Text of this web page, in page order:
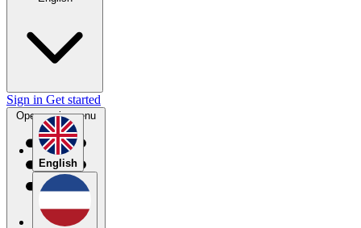
English
Sign in Get started
Open main menu